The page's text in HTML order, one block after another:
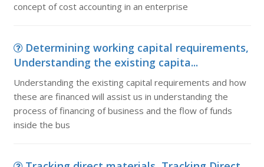
concept of cost accounting in an enterprise
Determining working capital requirements,
Understanding the existing capita...
Understanding the existing capital requirements and how
these are financed will assist us in understanding the
process of financing of business and the flow of funds
inside the bus